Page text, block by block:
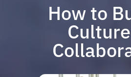
How to